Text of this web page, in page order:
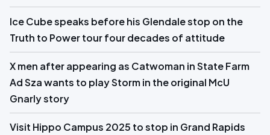
Ice Cube speaks before his Glendale stop on the
Truth to Power tour four decades of attitude
X men after appearing as Catwoman in State Farm
Ad Sza wants to play Storm in the original McU
Gnarly story
Visit Hippo Campus 2025 to stop in Grand Rapids